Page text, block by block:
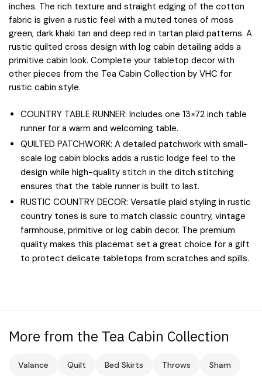
inches. The rich texture and straight edging of the cotton
fabric is given a rustic feel with a muted tones of moss
green, dark khaki tan and deep red in tartan plaid patterns. A
rustic quilted cross design with log cabin detailing adds a
primitive cabin look. Complete your tabletop decor with
other pieces from the Tea Cabin Collection by VHC for
rustic cabin style.
COUNTRY TABLE RUNNER: Includes one 13×72 inch table
runner for a warm and welcoming table.
QUILTED PATCHWORK: A detailed patchwork with small-
scale log cabin blocks adds a rustic lodge feel to the
design while high-quality stitch in the ditch stitching
ensures that the table runner is built to last.
RUSTIC COUNTRY DECOR: Versatile plaid styling in rustic
country tones is sure to match classic country, vintage
farmhouse, primitive or log cabin decor. The premium
quality makes this placemat set a great choice for a gift
to protect delicate tabletops from scratches and spills.
More from the Tea Cabin Collection
Valance Quilt Bed Skirts Throws Sham